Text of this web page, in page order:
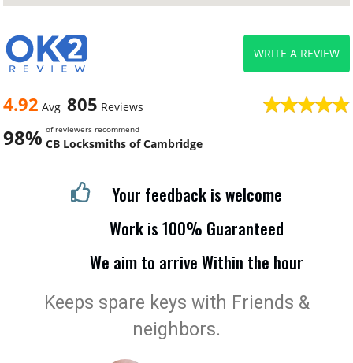
4.92 Avg 805 Reviews
98% of reviewers recommend
CB Locksmiths of Cambridge
WRITE A REVIEW
Your feedback is welcome
Work is 100% Guaranteed
We aim to arrive Within the hour
Keeps spare keys with Friends &
neighbors.